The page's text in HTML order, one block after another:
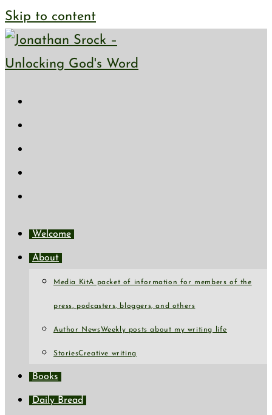
Skip to content
Welcome
About
Media KitA packet of information for members of the
press, podcasters, bloggers, and others
Author NewsWeekly posts about my writing life
StoriesCreative writing
Books
Daily Bread